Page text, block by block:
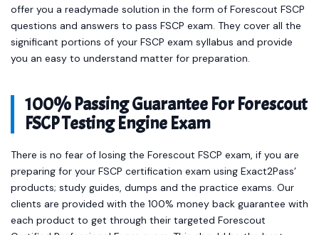
offer you a readymade solution in the form of Forescout FSCP
questions and answers to pass FSCP exam. They cover all the
significant portions of your FSCP exam syllabus and provide
you an easy to understand matter for preparation.
100% Passing Guarantee For Forescout
FSCP Testing Engine Exam
There is no fear of losing the Forescout FSCP exam, if you are
preparing for your FSCP certification exam using Exact2Pass’
products; study guides, dumps and the practice exams. Our
clients are provided with the 100% money back guarantee with
each product to get through their targeted Forescout